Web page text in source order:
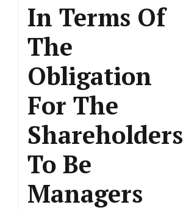
In Terms Of
The
Obligation
For The
Shareholders
To Be
Managers